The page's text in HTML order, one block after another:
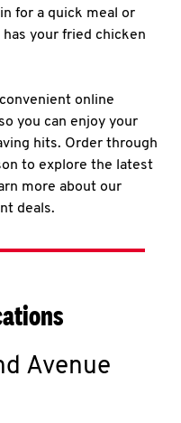
for a quick meal or
your fried chicken
online
you can enjoy your
hits. Order through
to explore the latest
more about our
deals.
Avenue